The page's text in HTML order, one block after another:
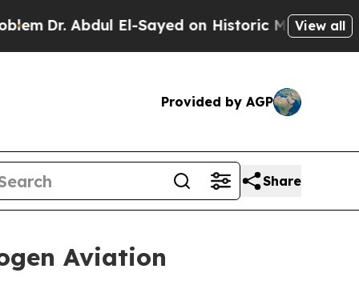
El-Sayed on Historic Michigan Win: “People
View all
Provided by AGP
Share
Aviation